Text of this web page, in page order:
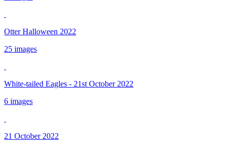
Otter Halloween 2022
25 images
White-tailed Eagles - 21st October 2022
6 images
21 October 2022